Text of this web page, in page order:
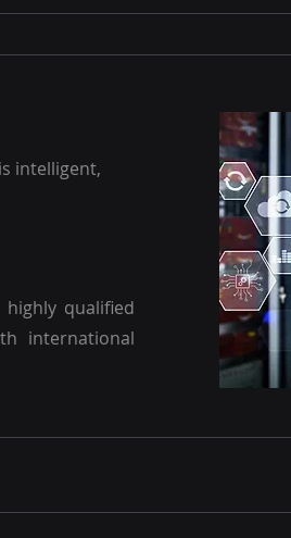
intelligent,
qualified
international